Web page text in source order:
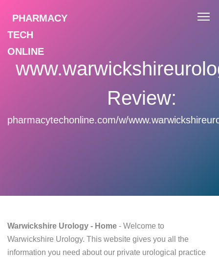
PHARMACY
TECH
ONLINE
Review:
pharmacytechonline.com/w/
Warwickshire Urology - Home - Welcome to
Warwickshire Urology. This website gives you all the
information you need about our private urological practice